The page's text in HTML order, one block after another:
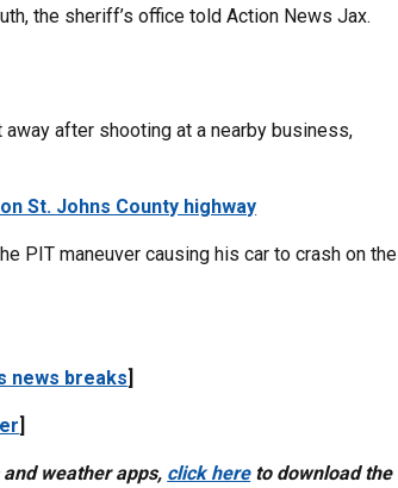
the sheriff’s office told Action News Jax.
after shooting at a nearby business,
St. Johns County highway
PIT maneuver causing his car to crash on the
news breaks]
]
weather apps, click hereto download the